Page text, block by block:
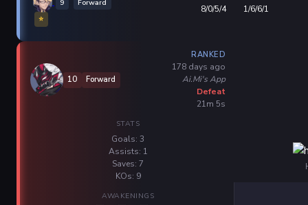
9
Forward
⭐
8/0/5/4 1/6/6/1
10 Forward
RANKED
178 days ago
Ai.Mi's App
Defeat
21m 5s
STATS
Goals: 3
Assists: 1
Saves: 7
KOs: 9
AWAKENINGS